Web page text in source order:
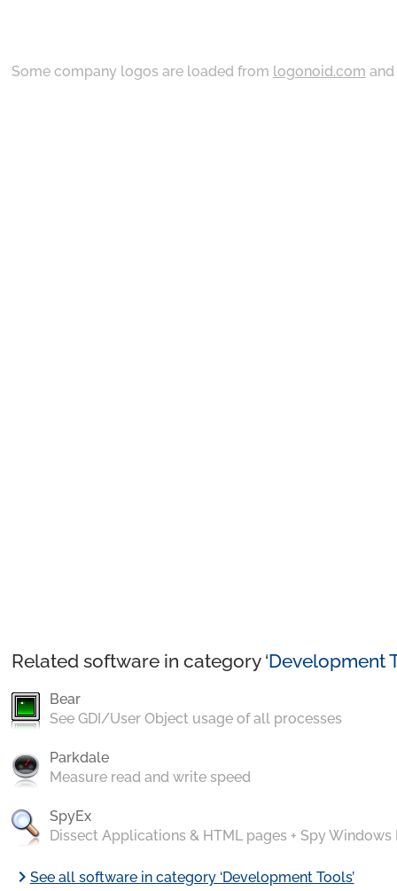
Some company logos are loaded from logonoid.com and
Related software in category ‘Development
Bear
See GDI/User Object usage of all processes
Parkdale
Measure read and write speed
SpyEx
Dissect Applications & HTML pages + Spy Windows
chevron_rightSee all software in category ‘Development Tools’